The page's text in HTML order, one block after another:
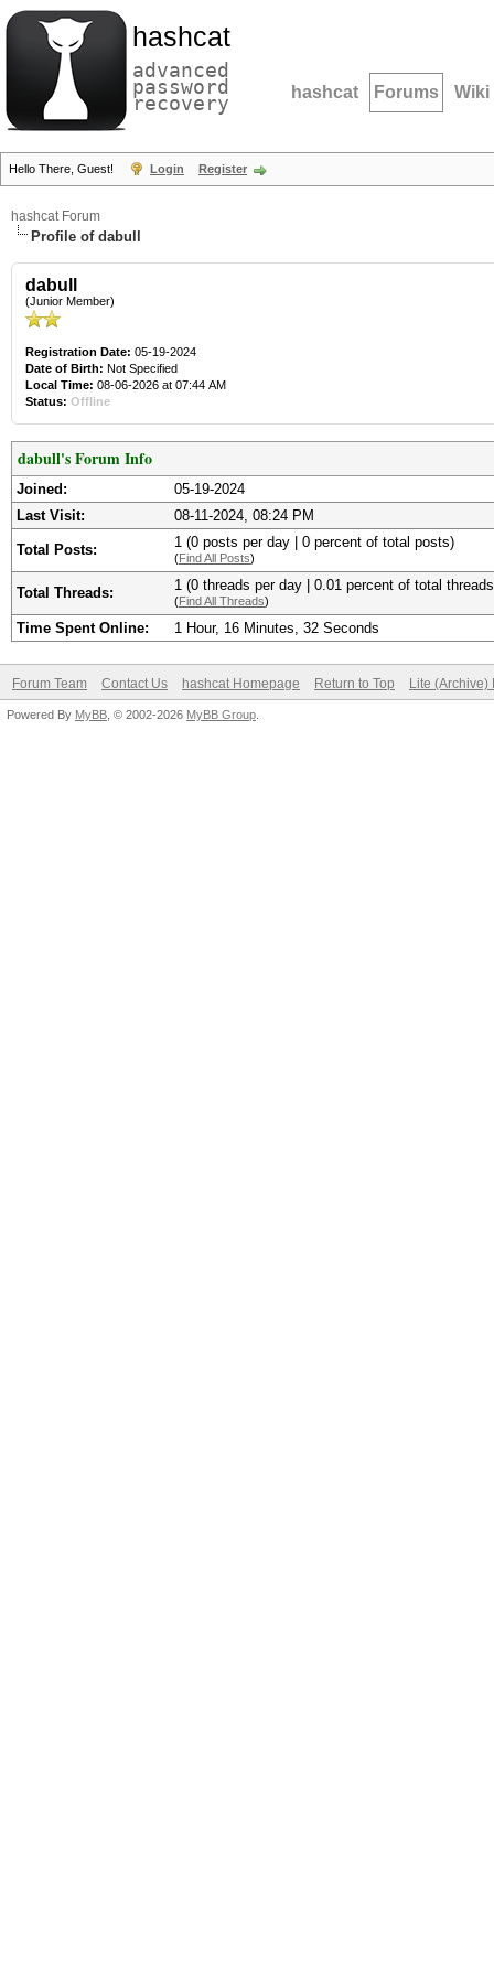
hashcat
advanced
password
recovery hashcat Forums Wiki
Hello There, Guest! Login Register
hashcat Forum
Profile of dabull
dabull
(Junior Member)
Registration Date: 05-19-2024
Date of Birth: Not Specified
Local Time: 08-06-2026 at 07:44 AM
Status: Offline
dabull's Forum Info
Joined:
05-19-2024
Last Visit:
08-11-2024, 08:24 PM
Total Posts: 1 (0 posts per day | 0 percent of total posts)
(Find All Posts)
Total Threads: 1 (0 threads per day | 0.01 percent of total
(Find All Threads)
Time Spent Online: 1 Hour, 16 Minutes, 32 Seconds
Forum Team Contact Us hashcat Homepage Return to Top Lite (Archive)
Powered By MyBB , © 2002-2026 MyBB Group